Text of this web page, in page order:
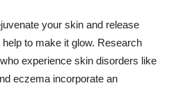
your skin and release
to make it glow. Research
experience skin disorders like
eczema incorporate an